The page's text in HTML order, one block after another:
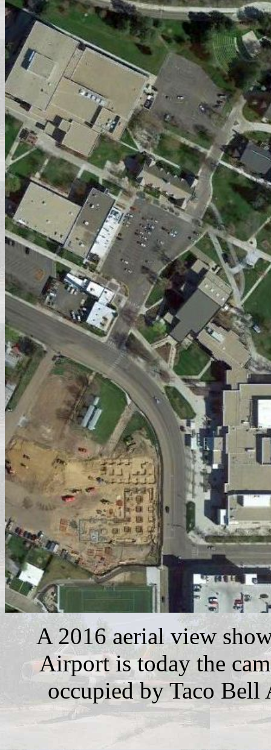
A 2016 aerial view
Airport is today the
occupied by Taco Bell